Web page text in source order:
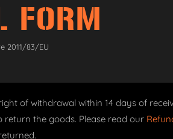
FORM
2011/83/EU
of withdrawal within 14 days of
the goods. Please read our